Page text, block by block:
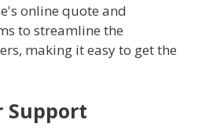
online quote and
to streamline the
making it easy to get the
Support